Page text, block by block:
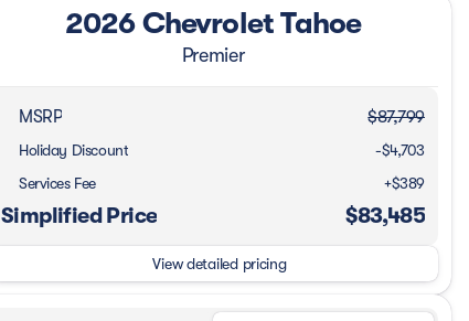
2026 Chevrolet Tahoe
Premier
MSRP $87,799
Holiday Discount
-$4,703
Services Fee
+$389
Simplified Price $83,485
View detailed pricing